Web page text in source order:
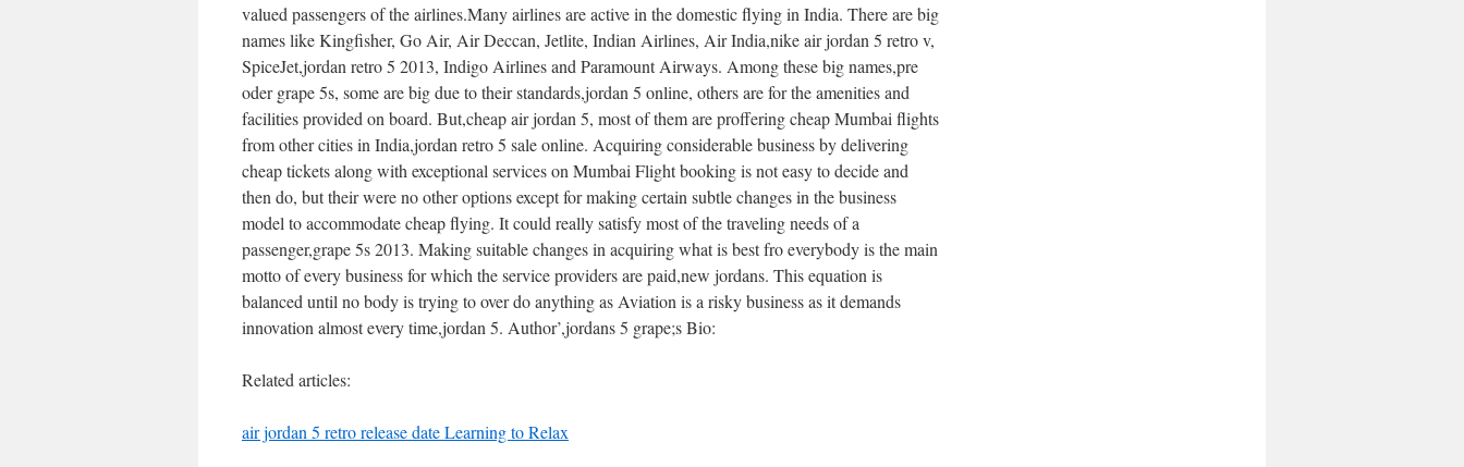
valued passengers of the airlines.Many airlines are active in the domestic flying in India. There are big
names like Kingfisher, Go Air, Air Deccan, Jetlite, Indian Airlines, Air India,nike air jordan 5 retro v,
SpiceJet,jordan retro 5 2013, Indigo Airlines and Paramount Airways. Among these big names,pre
oder grape 5s, some are big due to their standards,jordan 5 online, others are for the amenities and
facilities provided on board. But,cheap air jordan 5, most of them are proffering cheap Mumbai flights
from other cities in India,jordan retro 5 sale online. Acquiring considerable business by delivering
cheap tickets along with exceptional services on Mumbai Flight booking is not easy to decide and
then do, but their were no other options except for making certain subtle changes in the business
model to accommodate cheap flying. It could really satisfy most of the traveling needs of a
passenger,grape 5s 2013. Making suitable changes in acquiring what is best fro everybody is the main
motto of every business for which the service providers are paid,new jordans. This equation is
balanced until no body is trying to over do anything as Aviation is a risky business as it demands
innovation almost every time,jordan 5. Author’,jordans 5 grape;s Bio:
Related articles:
air jordan 5 retro release date Learning to Relax